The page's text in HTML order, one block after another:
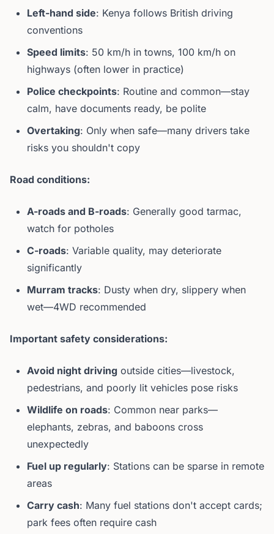
Left-hand side: Kenya follows British driving
conventions
Speed limits: 50 km/h in towns, 100 km/h on
highways (often lower in practice)
Police checkpoints: Routine and common—stay
calm, have documents ready, be polite
Overtaking: Only when safe—many drivers take
risks you shouldn't copy
Road conditions:
A-roads and B-roads: Generally good tarmac,
watch for potholes
C-roads: Variable quality, may deteriorate
significantly
Murram tracks: Dusty when dry, slippery when
wet—4WD recommended
Important safety considerations:
Avoid night driving outside cities—livestock,
pedestrians, and poorly lit vehicles pose risks
Wildlife on roads: Common near parks—
elephants, zebras, and baboons cross
unexpectedly
Fuel up regularly: Stations can be sparse in remote
areas
Carry cash: Many fuel stations don't accept cards;
park fees often require cash